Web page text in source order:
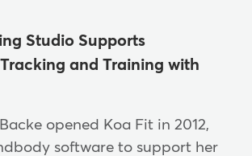
Studio Supports
and Training with
opened Koa Fit in 2012,
software to support her